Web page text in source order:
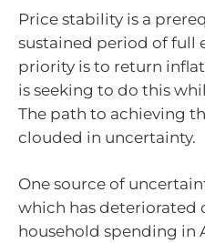
Price stability is a
sustained period of full
priority is to return
is seeking to do this
The path to achieving
clouded in uncertainty.
One source of
which has deteriorated
household spending in